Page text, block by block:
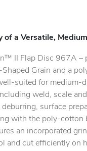
of a Versatile,
II Flap Disc 967A –
Grain and a
suited for medium-
weld, scale
surface
with the poly-cotton
an incorporated
and cut efficiently on